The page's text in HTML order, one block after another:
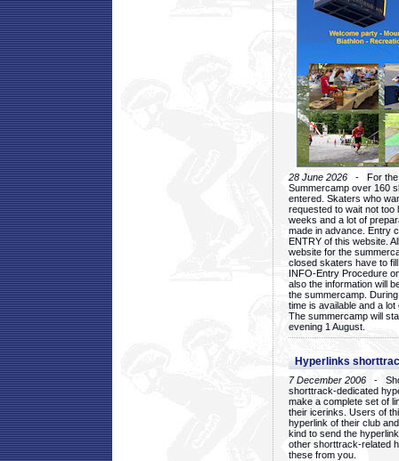
28 June 2026 - For the
Summercamp over 160
entered. Skaters who
requested to wait not too
weeks and a lot of
made in advance. Entry
ENTRY of this website.
website for the
closed skaters have to
INFO-Entry Procedure
also the information will
the summercamp.
time is available and a
The summercamp will
evening 1 August.
Hyperlinks
7 December 2006 -
shorttrack-dedicated
make a complete set of
their icerinks. Users of
hyperlink of their club
kind to send the
other shorttrack-related
these from you.